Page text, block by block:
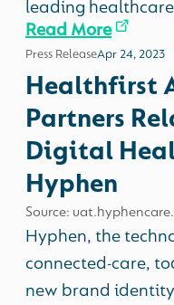
leading
Read More
Press ReleaseApr 24, 2023
Healthfirst
Partners
Digital
Hyphen
Source:
Hyphen, the
connected-care,
new brand